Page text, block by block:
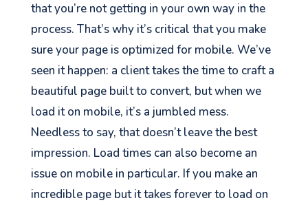
that you’re not getting in your own way in the
process. That’s why it’s critical that you make
sure your page is optimized for mobile. We’ve
seen it happen: a client takes the time to craft a
beautiful page built to convert, but when we
load it on mobile, it’s a jumbled mess.
Needless to say, that doesn’t leave the best
impression. Load times can also become an
issue on mobile in particular. If you make an
incredible page but it takes forever to load on